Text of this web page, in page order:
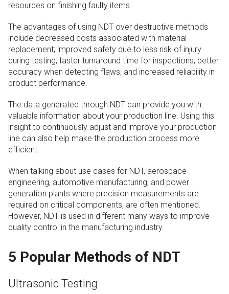
resources on finishing faulty items.
The advantages of using NDT over destructive methods
include decreased costs associated with material
replacement; improved safety due to less risk of injury
during testing; faster turnaround time for inspections; better
accuracy when detecting flaws; and increased reliability in
product performance.
The data generated through NDT can provide you with
valuable information about your production line. Using this
insight to continuously adjust and improve your production
line can also help make the production process more
efficient.
When talking about use cases for NDT, aerospace
engineering, automotive manufacturing, and power
generation plants where precision measurements are
required on critical components, are often mentioned.
However, NDT is used in different many ways to improve
quality control in the manufacturing industry.
5 Popular Methods of NDT
Ultrasonic Testing